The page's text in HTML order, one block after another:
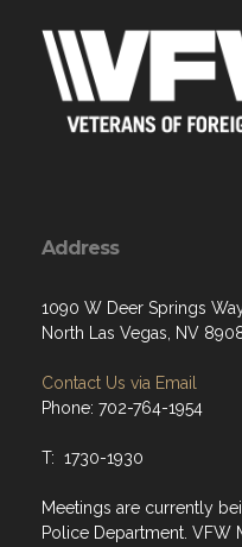
Address
1090 W Deer Springs
North Las Vegas, NV
Contact Us via Email
Phone: 702-764-1954
T: 1730-1930
Meetings are currently
Police Department. VFW